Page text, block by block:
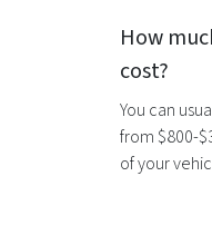
How
cost?
You can
from $800-
of your